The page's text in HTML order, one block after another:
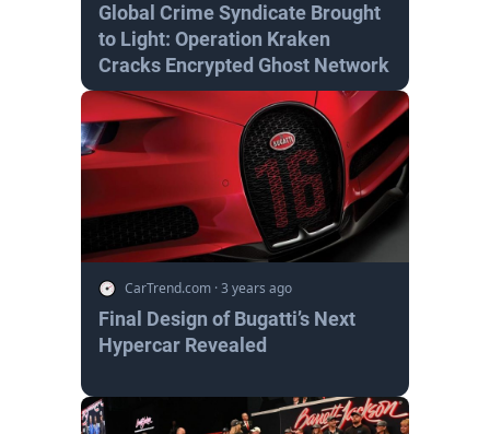
Global Crime Syndicate Brought
to Light: Operation Kraken
Cracks Encrypted Ghost Network
CarTrend.com ·3 years ago
Final Design of Bugatti’s Next
Hypercar Revealed